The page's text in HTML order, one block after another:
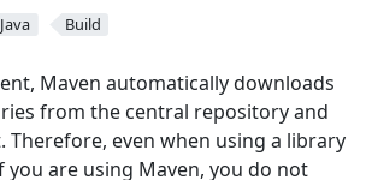
Java Build
Maven automatically downloads
from the central repository and
Therefore, even when using a library
you are using Maven, you do not